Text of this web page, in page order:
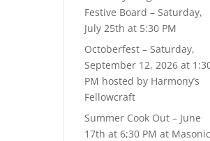
Festive Board – Saturday,
July 25th at 5:30 PM
Octoberfest – Saturday,
September 12, 2026 at
PM hosted by Harmony’s
Fellowcraft
Summer Cook Out – June
17th at 6;30 PM at Masonic